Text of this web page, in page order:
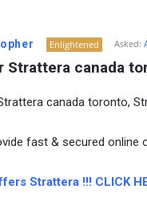
Enlightened Asked:
Strattera canada
canada toronto,
fast & secured online
Strattera !!! CLICK